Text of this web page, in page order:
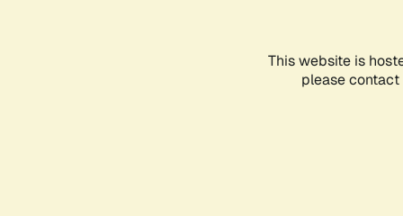
This website is
please contact